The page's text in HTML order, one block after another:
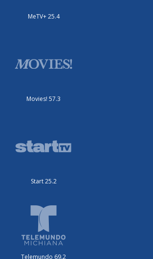
MeTV+ 25.4
Movies! 57.3
Start 25.2
Telemundo 69.2